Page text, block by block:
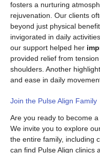
fosters a nurturing
rejuvenation. Our clients
beyond just physical
invigorated in daily
our support helped her
provided relief from
shoulders. Another
and ease in daily
Join the Pulse Align Family
Are you ready to become
We invite you to explore
the entire family, including
can find Pulse Align clinics